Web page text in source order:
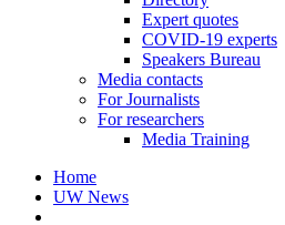
Expert quotes
COVID-19 experts
Speakers Bureau
Media contacts
For Journalists
For researchers
Media Training
Home
UW News